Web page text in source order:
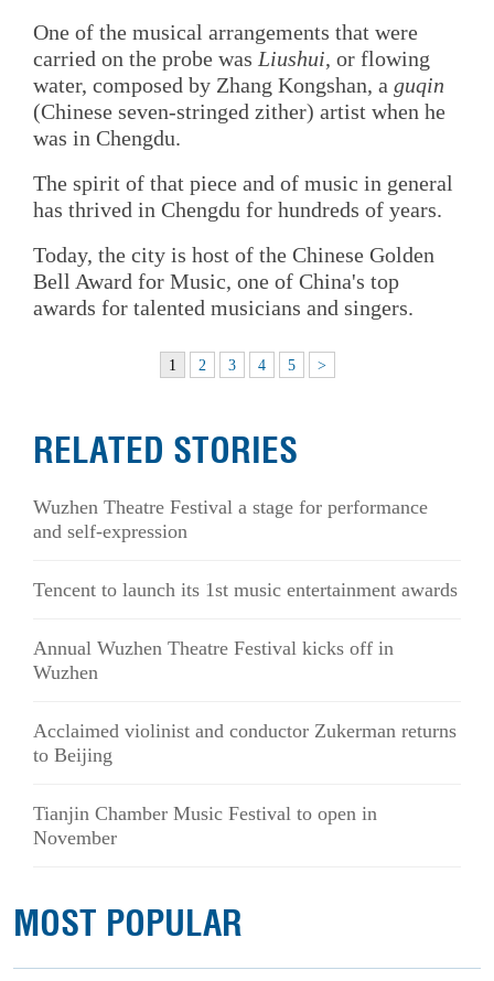
One of the musical arrangements that were
carried on the probe was Liushui, or flowing
water, composed by Zhang Kongshan, a guqin
(Chinese seven-stringed zither) artist when he
was in Chengdu.
The spirit of that piece and of music in general
has thrived in Chengdu for hundreds of years.
Today, the city is host of the Chinese Golden
Bell Award for Music, one of China's top
awards for talented musicians and singers.
1 2 3 4 5 >
RELATED STORIES
Wuzhen Theatre Festival a stage for performance
and self-expression
Tencent to launch its 1st music entertainment awards
Annual Wuzhen Theatre Festival kicks off in
Wuzhen
Acclaimed violinist and conductor Zukerman returns
to Beijing
Tianjin Chamber Music Festival to open in
November
MOST POPULAR